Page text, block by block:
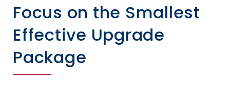
Focus on the Smallest
Effective Upgrade
Package